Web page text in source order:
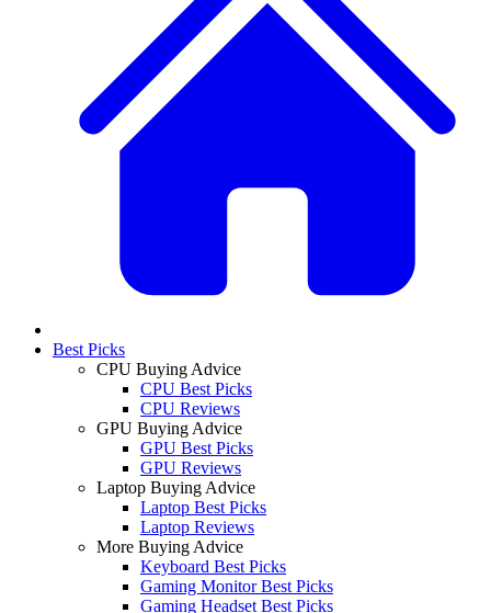
Best Picks
CPU Buying Advice
CPU Best Picks
CPU Reviews
GPU Buying Advice
GPU Best Picks
GPU Reviews
Laptop Buying Advice
Laptop Best Picks
Laptop Reviews
More Buying Advice
Keyboard Best Picks
Gaming Monitor Best Picks
Gaming Headset Best Picks